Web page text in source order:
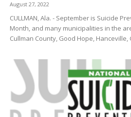
August 27, 2022
CULLMAN, Ala. - September is Suicide
Month, and many municipalities in the
Cullman County, Good Hope, Hanceville,